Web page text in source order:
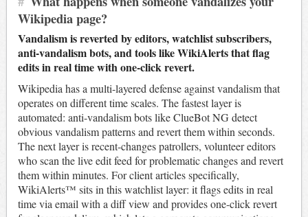
Wikipedia page?
Vandalism is reverted by editors, watchlist subscribers,
anti-vandalism bots, and tools like WikiAlerts that flag
edits in real time with one-click revert.
Wikipedia has a multi-layered defense against vandalism that
operates on different time scales. The fastest layer is
automated: anti-vandalism bots like ClueBot NG detect
obvious vandalism patterns and revert them within seconds.
The next layer is recent-changes patrollers, volunteer editors
who scan the live edit feed for problematic changes and revert
them within minutes. For client articles specifically,
WikiAlerts™ sits in this watchlist layer: it flags edits in real
time via email with a diff view and provides one-click revert